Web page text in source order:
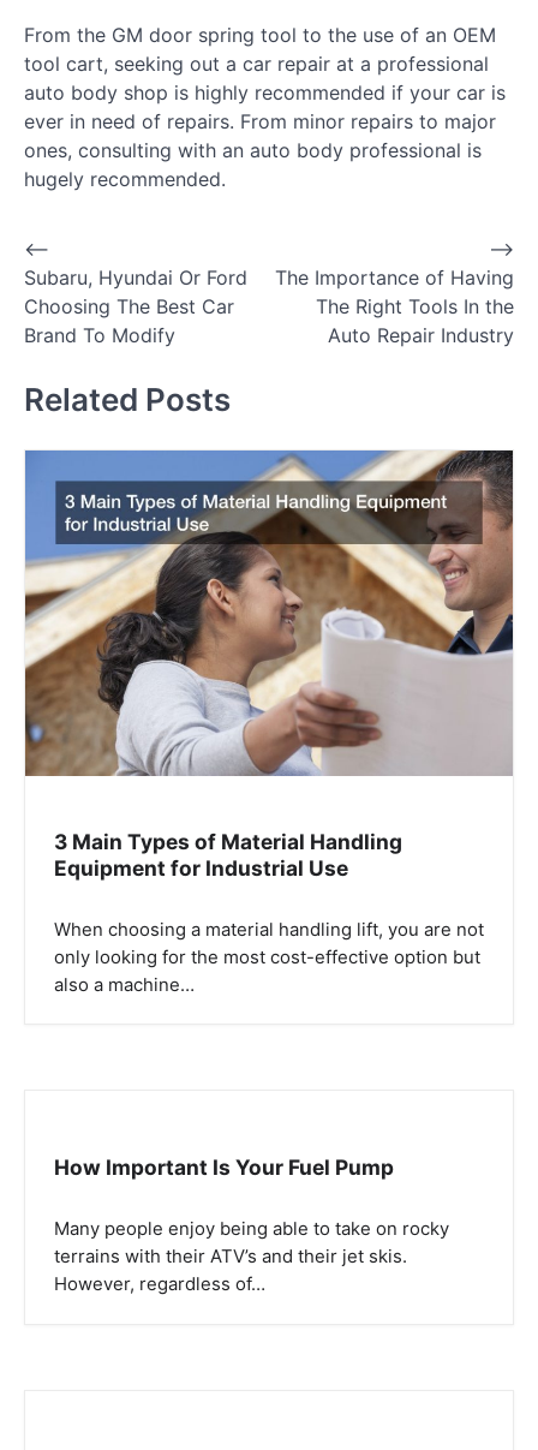
From the GM door spring tool to the use of an OEM
tool cart, seeking out a car repair at a professional
auto body shop is highly recommended if your car is
ever in need of repairs. From minor repairs to major
ones, consulting with an auto body professional is
hugely recommended.
P
o
s
t
n
i
g
a
t
i
⟵
Subaru, Hyundai Or Ford
Choosing The Best Car
Brand To Modify
The Importance of Having
The Right Tools In the
Auto Repair Industry
⟶
Related Posts
3 Main Types of Material Handling
Equipment for Industrial Use
When choosing a material handling lift, you are not
only looking for the most cost-effective option but
also a machine…
How Important Is Your Fuel Pump
Many people enjoy being able to take on rocky
terrains with their ATV’s and their jet skis.
However, regardless of…